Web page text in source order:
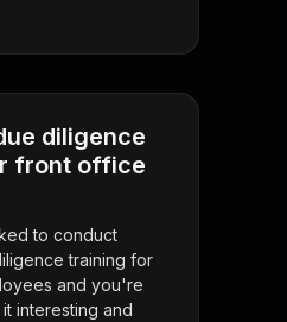
diligence
front office
to conduct
training for
and you're
interesting and